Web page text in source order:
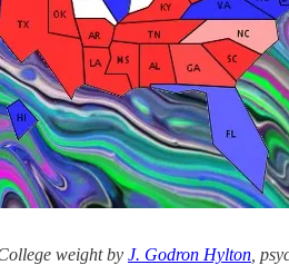
weight by J. Godron Hylton ,